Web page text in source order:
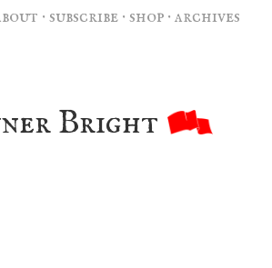
Bright
·subscribe ·shop ·archives